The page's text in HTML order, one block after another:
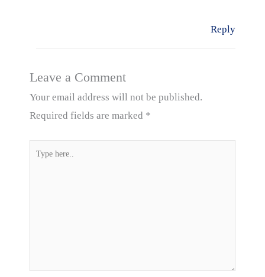
Reply
Leave a Comment
Your email address will not be published.
Required fields are marked *
Type